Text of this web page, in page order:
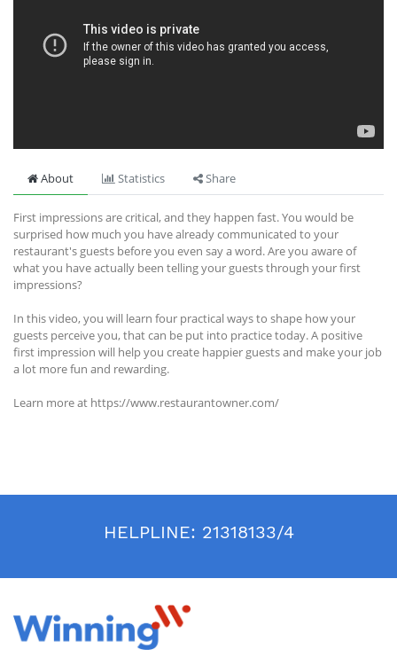
About Statistics Share
First impressions are critical, and they happen fast. You would be
surprised how much you have already communicated to your
restaurant's guests before you even say a word. Are you aware of
what you have actually been telling your guests through your first
impressions?
In this video, you will learn four practical ways to shape how your
guests perceive you, that can be put into practice today. A positive
first impression will help you create happier guests and make your job
a lot more fun and rewarding.
Learn more at https://www.restaurantowner.com/
HELPLINE: 21318133/4